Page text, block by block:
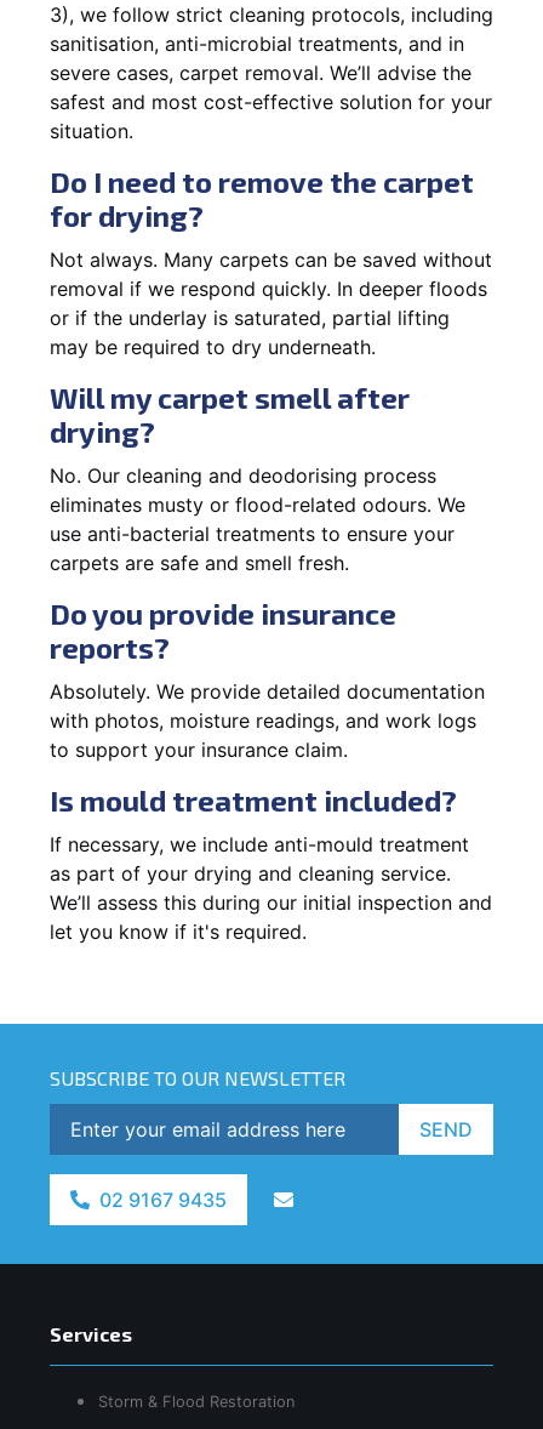
3), we follow strict cleaning protocols, including
sanitisation, anti-microbial treatments, and in
severe cases, carpet removal. We’ll advise the
safest and most cost-effective solution for your
situation.
Do I need to remove the carpet
for drying?
Not always. Many carpets can be saved without
removal if we respond quickly. In deeper floods
or if the underlay is saturated, partial lifting
may be required to dry underneath.
Will my carpet smell after
drying?
No. Our cleaning and deodorising process
eliminates musty or flood-related odours. We
use anti-bacterial treatments to ensure your
carpets are safe and smell fresh.
Do you provide insurance
reports?
Absolutely. We provide detailed documentation
with photos, moisture readings, and work logs
to support your insurance claim.
Is mould treatment included?
If necessary, we include anti-mould treatment
as part of your drying and cleaning service.
We’ll assess this during our initial inspection and
let you know if it's required.
SUBSCRIBE TO OUR NEWSLETTER
SEND
02 9167 9435
Services
Storm & Flood Restoration